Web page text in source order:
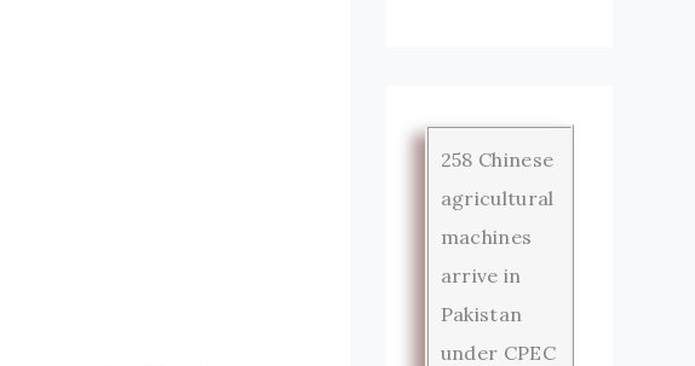
258 Chinese
agricultural
machines
arrive in
Pakistan
under CPEC